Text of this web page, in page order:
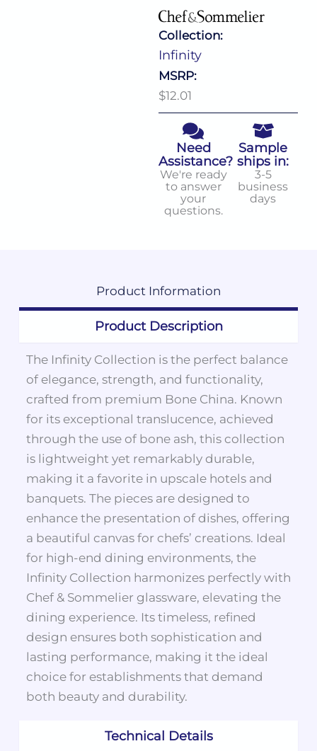
Collection:
Infinity
MSRP:
$12.01
Need
Assistance?
We're ready
to answer
your
questions.
Sample
ships in:
3-5
business
days
Product Information
Product Description
Technical Details
The Infinity Collection is the perfect balance
of elegance, strength, and functionality,
crafted from premium Bone China. Known
for its exceptional translucence, achieved
through the use of bone ash, this collection
is lightweight yet remarkably durable,
making it a favorite in upscale hotels and
banquets. The pieces are designed to
enhance the presentation of dishes, offering
a beautiful canvas for chefs’ creations. Ideal
for high-end dining environments, the
Infinity Collection harmonizes perfectly with
Chef & Sommelier glassware, elevating the
dining experience. Its timeless, refined
design ensures both sophistication and
lasting performance, making it the ideal
choice for establishments that demand
both beauty and durability.